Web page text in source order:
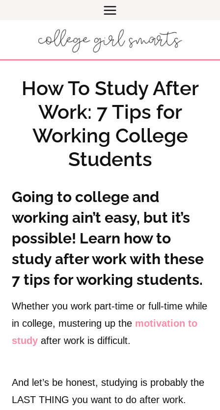
How To Study After
Work: 7 Tips for
Working College
Students
Going to college and
working ain’t easy, but it’s
possible! Learn how to
study after work with these
7 tips for working students.
Whether you work part-time or full-time while
in college, mustering up the motivation to
study after work is difficult.
And let’s be honest, studying is probably the
LAST THING you want to do after work.